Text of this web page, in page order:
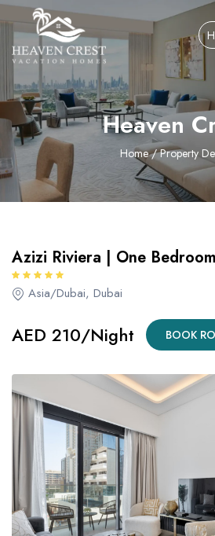
Home
About Us
Contact Us
Heaven
Home/ Property
Overview Amenities Locations
AED 210/Night BOOK
Azizi Riviera | One
Asia/Dubai, Dubai
AED 210/Night BOOK